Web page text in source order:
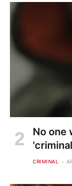
No one
CRIMINAL